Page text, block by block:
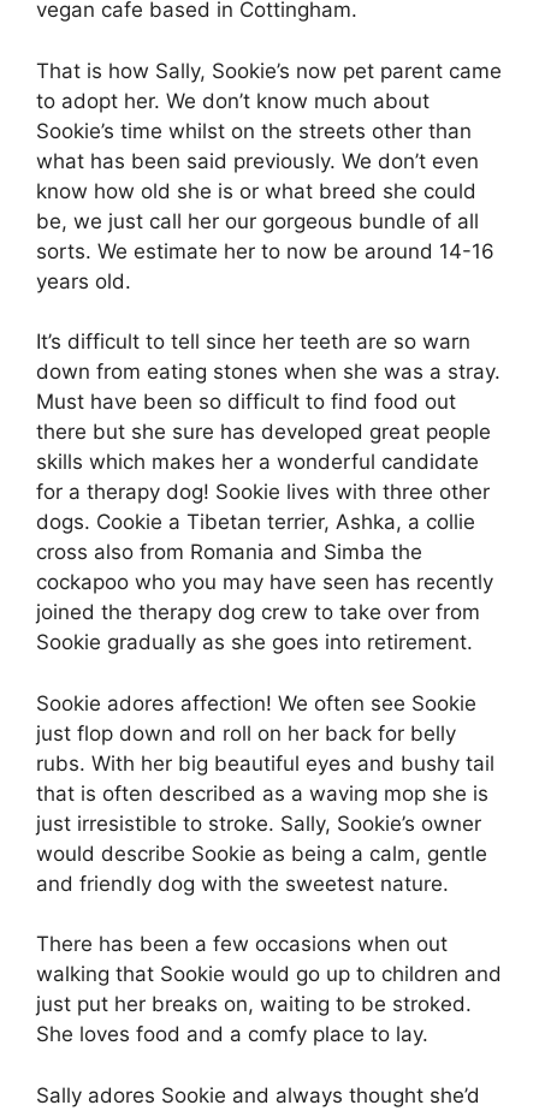
vegan cafe based in Cottingham.
That is how Sally, Sookie’s now pet parent came
to adopt her. We don’t know much about
Sookie’s time whilst on the streets other than
what has been said previously. We don’t even
know how old she is or what breed she could
be, we just call her our gorgeous bundle of all
sorts. We estimate her to now be around 14-16
years old.
It’s difficult to tell since her teeth are so warn
down from eating stones when she was a stray.
Must have been so difficult to find food out
there but she sure has developed great people
skills which makes her a wonderful candidate
for a therapy dog! Sookie lives with three other
dogs. Cookie a Tibetan terrier, Ashka, a collie
cross also from Romania and Simba the
cockapoo who you may have seen has recently
joined the therapy dog crew to take over from
Sookie gradually as she goes into retirement.
Sookie adores affection! We often see Sookie
just flop down and roll on her back for belly
rubs. With her big beautiful eyes and bushy tail
that is often described as a waving mop she is
just irresistible to stroke. Sally, Sookie’s owner
would describe Sookie as being a calm, gentle
and friendly dog with the sweetest nature.
There has been a few occasions when out
walking that Sookie would go up to children and
just put her breaks on, waiting to be stroked.
She loves food and a comfy place to lay.
Sally adores Sookie and always thought she’d